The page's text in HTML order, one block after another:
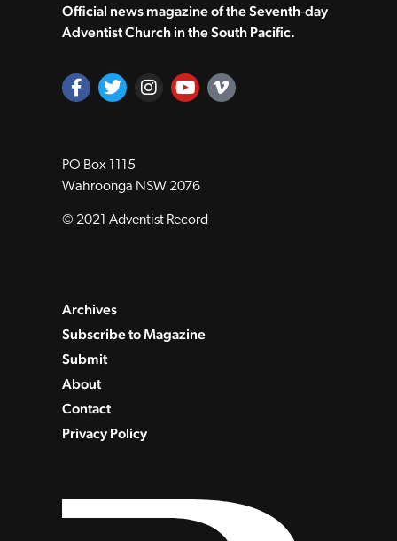
Official news magazine of the Seventh‑day
Adventist Church in the South Pacific.
PO Box 1115
Wahroonga NSW 2076
© 2021 Adventist Record
Archives
Subscribe to Magazine
Submit
About
Contact
Privacy Policy